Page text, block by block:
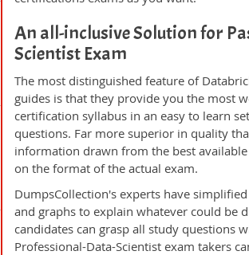
An all-inclusive Solution for
Scientist Exam
The most distinguished feature of
guides is that they provide you the most
certification syllabus in an easy to learn
questions. Far more superior in quality
information drawn from the best
on the format of the actual exam.
DumpsCollection's experts have
and graphs to explain whatever could be
candidates can grasp all study questions
Professional-Data-Scientist exam takers